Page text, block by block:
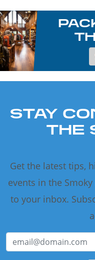
STAY
THE
Get the latest tips,
events in the
to your inbox.